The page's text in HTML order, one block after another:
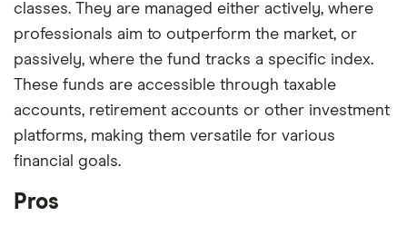
classes. They are managed either actively, where
professionals aim to outperform the market, or
passively, where the fund tracks a specific index.
These funds are accessible through taxable
accounts, retirement accounts or other investment
platforms, making them versatile for various
financial goals.
Pros